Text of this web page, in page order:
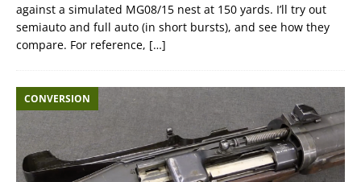
against a simulated MG08/15 nest at 150 yards. I’ll try out
semiauto and full auto (in short bursts), and see how they
compare. For reference, […]
CONVERSION